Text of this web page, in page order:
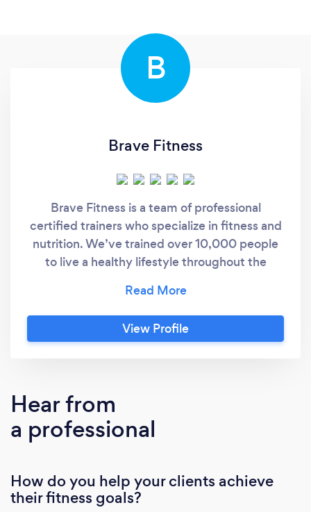
B
Brave Fitness
Brave Fitness is a team of professional
certified trainers who specialize in fitness and
nutrition. We’ve trained over 10,000 people
to live a healthy lifestyle throughout the
provide our clients with custom workout and
nutrition plans based on our clients current
weight and goals (nobody has the same
attention. Whether it’s losing fat, building
muscle, or getting stronger, our clients see
well defined results within 2 months.
View Profile
Hear from
a professional
How do you help your clients achieve
their fitness goals?